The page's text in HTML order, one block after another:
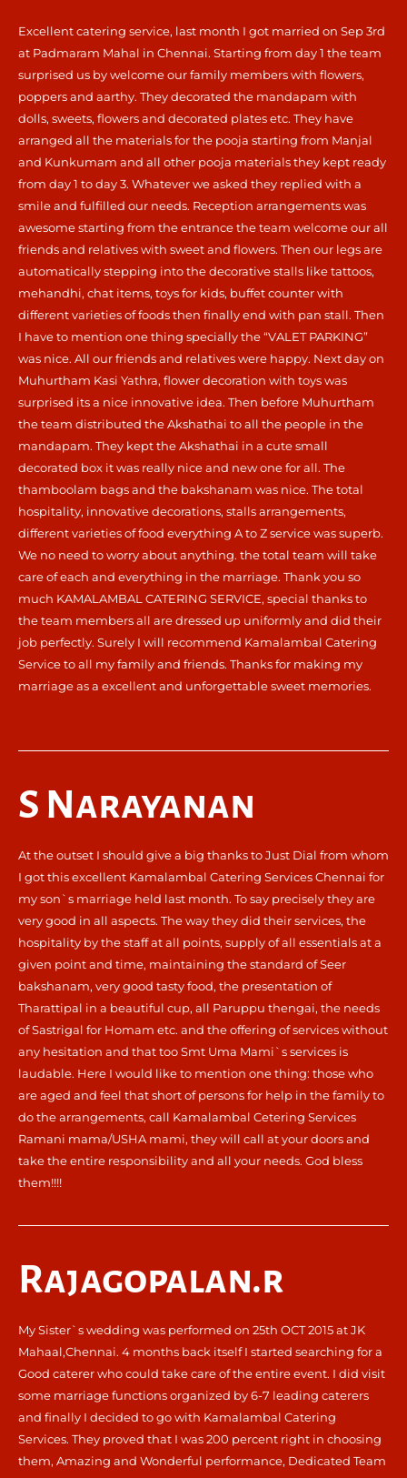
Excellent catering service, last month I got married on Sep 3rd
at Padmaram Mahal in Chennai. Starting from day 1 the team
surprised us by welcome our family members with flowers,
poppers and aarthy. They decorated the mandapam with
dolls, sweets, flowers and decorated plates etc. They have
arranged all the materials for the pooja starting from Manjal
and Kunkumam and all other pooja materials they kept ready
from day 1 to day 3. Whatever we asked they replied with a
smile and fulfilled our needs. Reception arrangements was
awesome starting from the entrance the team welcome our all
friends and relatives with sweet and flowers. Then our legs are
automatically stepping into the decorative stalls like tattoos,
mehandhi, chat items, toys for kids, buffet counter with
different varieties of foods then finally end with pan stall. Then
I have to mention one thing specially the “VALET PARKING”
was nice. All our friends and relatives were happy. Next day on
Muhurtham Kasi Yathra, flower decoration with toys was
surprised its a nice innovative idea. Then before Muhurtham
the team distributed the Akshathai to all the people in the
mandapam. They kept the Akshathai in a cute small
decorated box it was really nice and new one for all. The
thamboolam bags and the bakshanam was nice. The total
hospitality, innovative decorations, stalls arrangements,
different varieties of food everything A to Z service was superb.
We no need to worry about anything. the total team will take
care of each and everything in the marriage. Thank you so
much KAMALAMBAL CATERING SERVICE, special thanks to
the team members all are dressed up uniformly and did their
job perfectly. Surely I will recommend Kamalambal Catering
Service to all my family and friends. Thanks for making my
marriage as a excellent and unforgettable sweet memories.
S Narayanan
At the outset I should give a big thanks to Just Dial from whom
I got this excellent Kamalambal Catering Services Chennai for
my son`s marriage held last month. To say precisely they are
very good in all aspects. The way they did their services, the
hospitality by the staff at all points, supply of all essentials at a
given point and time, maintaining the standard of Seer
bakshanam, very good tasty food, the presentation of
Tharattipal in a beautiful cup, all Paruppu thengai, the needs
of Sastrigal for Homam etc. and the offering of services without
any hesitation and that too Smt Uma Mami`s services is
laudable. Here I would like to mention one thing: those who
are aged and feel that short of persons for help in the family to
do the arrangements, call Kamalambal Cetering Services
Ramani mama/USHA mami, they will call at your doors and
take the entire responsibility and all your needs. God bless
them!!!!
Rajagopalan.r
My Sister`s wedding was performed on 25th OCT 2015 at JK
Mahaal,Chennai. 4 months back itself I started searching for a
Good caterer who could take care of the entire event. I did visit
some marriage functions organized by 6-7 leading caterers
and finally I decided to go with Kamalambal Catering
Services. They proved that I was 200 percent right in choosing
them, Amazing and Wonderful performance, Dedicated Team